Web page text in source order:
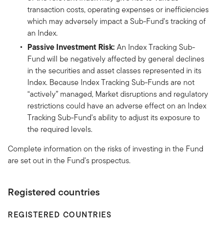
transaction costs, operating expenses or inefficiencies
which may adversely impact a Sub-Fund's tracking of
an Index.
Passive Investment Risk: An Index Tracking Sub-
Fund will be negatively affected by general declines
in the securities and asset classes represented in its
Index. Because Index Tracking Sub-Funds are not
“actively” managed, Market disruptions and regulatory
restrictions could have an adverse effect on an Index
Tracking Sub-Fund's ability to adjust its exposure to
the required levels.
Complete information on the risks of investing in the Fund
are set out in the Fund's prospectus.
Registered countries
REGISTERED COUNTRIES